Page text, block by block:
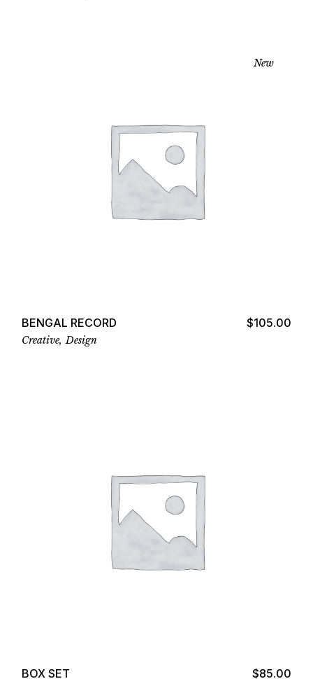
New
BENGAL RECORD $105.00
Creative Design
BOX SET $85.00